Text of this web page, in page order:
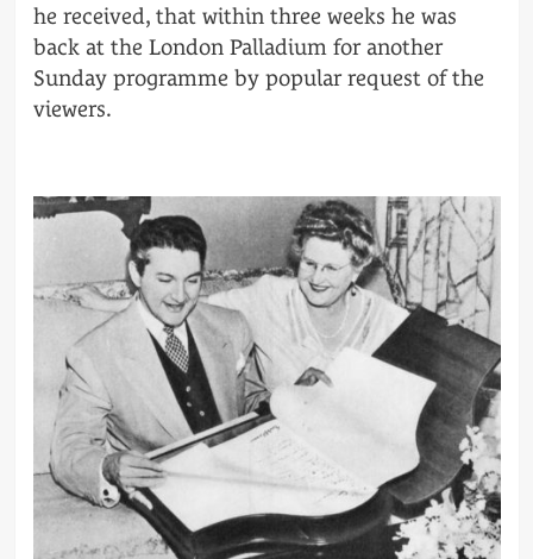
he received, that within three weeks he was
back at the London Palladium for another
Sunday programme by popular request of the
viewers.